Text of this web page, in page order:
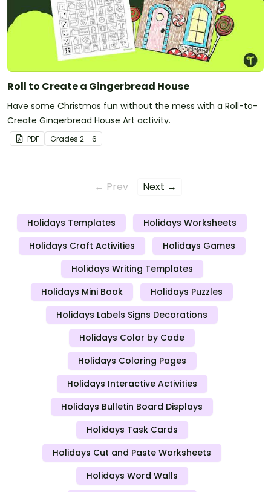
Roll to Create a Gingerbread House
Have some Christmas fun without the mess with a Roll-to-
Create Gingerbread House Art activity.
PDF Grades 2 - 6
← Prev Next →
Holidays Templates
Holidays Worksheets
Holidays Craft Activities
Holidays Games
Holidays Writing Templates
Holidays Mini Book
Holidays Puzzles
Holidays Labels Signs Decorations
Holidays Color by Code
Holidays Coloring Pages
Holidays Interactive Activities
Holidays Bulletin Board Displays
Holidays Task Cards
Holidays Cut and Paste Worksheets
Holidays Word Walls